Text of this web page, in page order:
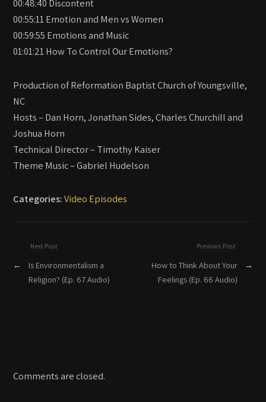
00:48:40 Discontent
00:55:11 Emotion and Men vs Women
00:59:55 Emotions and Music
01:01:21 How To Control Our Emotions?
Production of Reformation Baptist Church of Youngsville,
NC
Hosts – Dan Horn, Jonathan Sides, Charles Churchill and
Joshua Horn
Technical Director – Timothy Kaiser
Theme Music – Gabriel Hudelson
Categories:Video Episodes
Previous Post
How to Think About Your
Feelings (Ep. 66 Audio)
→
Next Post
←
Is Environmentalism a
Religion? (Ep. 67 Audio)
Comments are closed.